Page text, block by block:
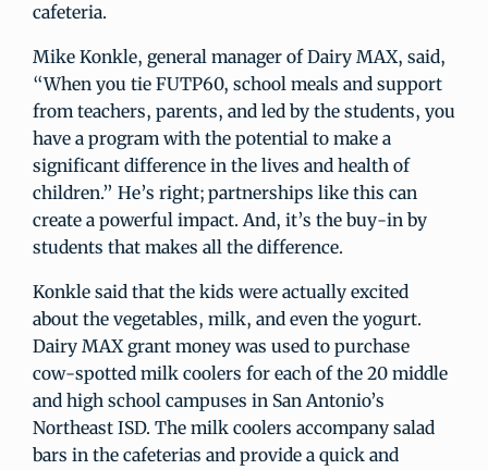
cafeteria.
Mike Konkle, general manager of Dairy MAX, said,
“When you tie FUTP60, school meals and support
from teachers, parents, and led by the students, you
have a program with the potential to make a
significant difference in the lives and health of
children.” He’s right; partnerships like this can
create a powerful impact. And, it’s the buy-in by
students that makes all the difference.
Konkle said that the kids were actually excited
about the vegetables, milk, and even the yogurt.
Dairy MAX grant money was used to purchase
cow-spotted milk coolers for each of the 20 middle
and high school campuses in San Antonio’s
Northeast ISD. The milk coolers accompany salad
bars in the cafeterias and provide a quick and